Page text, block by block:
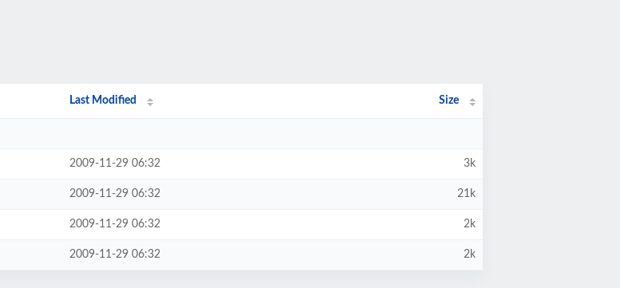
Last Modified Size
2009-11-29 06:32 3k
2009-11-29 06:32 21k
2009-11-29 06:32 2k
2009-11-29 06:32 2k